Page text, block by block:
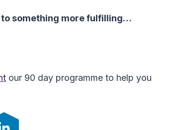
to something more fulfilling…
our 90 day programme to help you